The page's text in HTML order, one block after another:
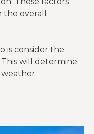
overall
is consider the
This will determine